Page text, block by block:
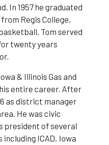
In 1957 he graduated
Regis College,
Tom served
twenty years
& Illinois Gas and
entire career. After
as district manager
He was civic
president of several
ICAD, Iowa